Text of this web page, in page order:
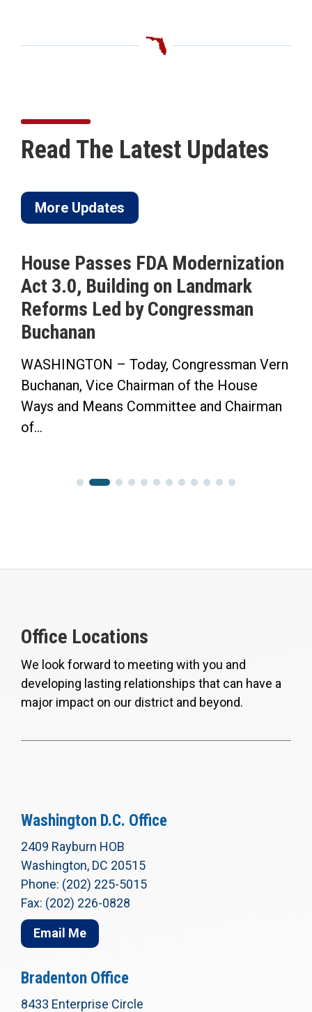
Read The Latest Updates
More Updates
House Passes FDA Modernization
Act 3.0, Building on Landmark
Reforms Led by Congressman
Buchanan
WASHINGTON – Today, Congressman Vern
Buchanan, Vice Chairman of the House
Ways and Means Committee and Chairman
of...
Office Locations
We look forward to meeting with you and
developing lasting relationships that can have a
major impact on our district and beyond.
Washington D.C. Office
2409 Rayburn HOB
Washington, DC 20515
Phone: (202) 225-5015
Fax: (202) 226-0828
Email Me
Bradenton Office
8433 Enterprise Circle